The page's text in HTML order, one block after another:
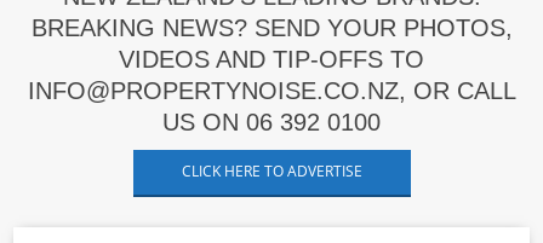
BREAKING NEWS? SEND YOUR PHOTOS,
VIDEOS AND TIP-OFFS TO
INFO@PROPERTYNOISE.CO.NZ, OR CALL
US ON 06 392 0100
CLICK HERE TO ADVERTISE